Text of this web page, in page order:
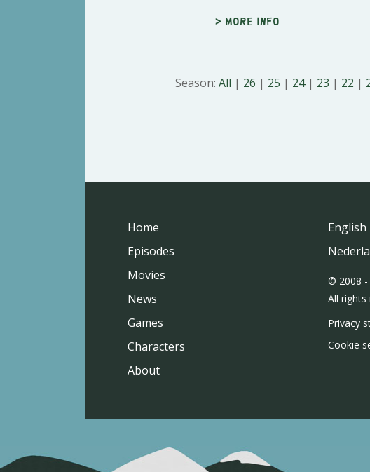
> More info
Season: All | 26 | 25 | 24 | 23 | 22 |
Home
Episodes
Movies
News
Games
Characters
About
English
© 2008 -
All rights
Privacy
Cookie